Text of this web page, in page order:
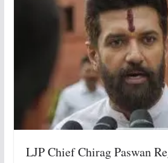
LJP Chief Chirag Paswan